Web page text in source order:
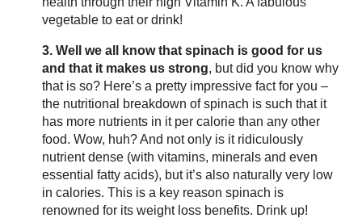
vegetable to eat or drink!
3. Well we all know that spinach is good for us
and that it makes us strong, but did you know why
that is so? Here’s a pretty impressive fact for you –
the nutritional breakdown of spinach is such that it
has more nutrients in it per calorie than any other
food. Wow, huh? And not only is it ridiculously
nutrient dense (with vitamins, minerals and even
essential fatty acids), but it’s also naturally very low
in calories. This is a key reason spinach is
renowned for its weight loss benefits. Drink up!